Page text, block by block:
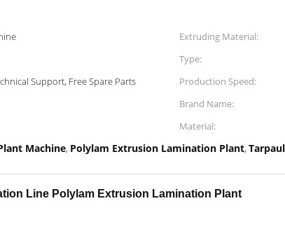
Extruding Material:
Type:
Support, Free Spare Parts Production Speed:
Brand Name:
Material:
Machine, Polylam Extrusion Lamination Plant,
Line Polylam Extrusion Lamination Plant